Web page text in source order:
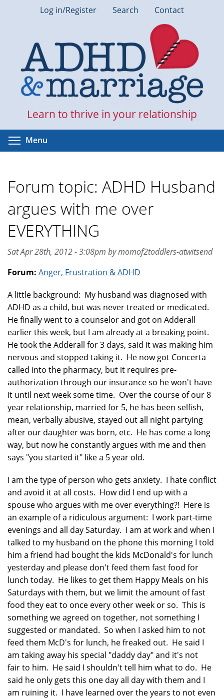
Log in/Register Search Contact
Learn to thrive in your relationship
Menu
Forum topic: ADHD Husband
argues with me over
EVERYTHING
Sat Apr 28th, 2012 - 3:08pm by momof2toddlers-atwitsend
Forum: Anger, Frustration & ADHD
A little background: My husband was diagnosed with
ADHD as a child, but was never treated or medicated.
He finally went to a counselor and got on Adderall
earlier this week, but I am already at a breaking point.
He took the Adderall for 3 days, said it was making him
nervous and stopped taking it. He now got Concerta
called into the pharmacy, but it requires pre-
authorization through our insurance so he won't have
it until next week some time. Over the course of our 8
year relationship, married for 5, he has been selfish,
mean, verbally abusive, stayed out all night partying
after our daughter was born, etc. He has come a long
way, but now he constantly argues with me and then
says "you started it" like a 5 year old.
I am the type of person who gets anxiety. I hate conflict
and avoid it at all costs. How did I end up with a
spouse who argues with me over everything?! Here is
an example of a ridiculous argument: I work part-time
evenings and all day Saturday. I am at work and when I
talked to my husband on the phone this morning I told
him a friend had bought the kids McDonald's for lunch
yesterday and please don't feed them fast food for
lunch today. He likes to get them Happy Meals on his
Saturdays with them, but we limit the amount of fast
food they eat to once every other week or so. This is
something we agreed on together, not something I
suggested or mandated. So when I asked him to not
feed them McD's for lunch, he freaked out. He said I
am taking away his special "daddy day" and it's not
fair to him. He said I shouldn't tell him what to do. He
said he only gets this one day all day with them and I
am ruining it. I have learned over the years to not even